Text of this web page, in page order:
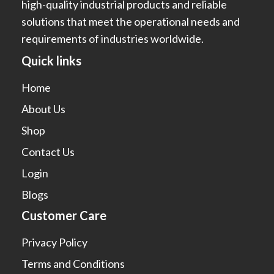
high-quality industrial products and reliable
solutions that meet the operational needs and
requirements of industries worldwide.
Quick links
Home
About Us
Shop
Contact Us
Login
Blogs
Customer Care
Privacy Policy
Terms and Conditions